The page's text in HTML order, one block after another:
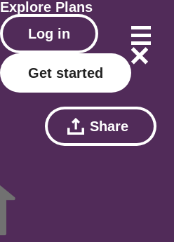
Explore Plans
Log in
Get started
Share